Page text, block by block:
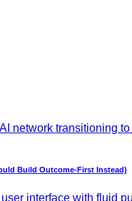
Build Outcome-First Instead)